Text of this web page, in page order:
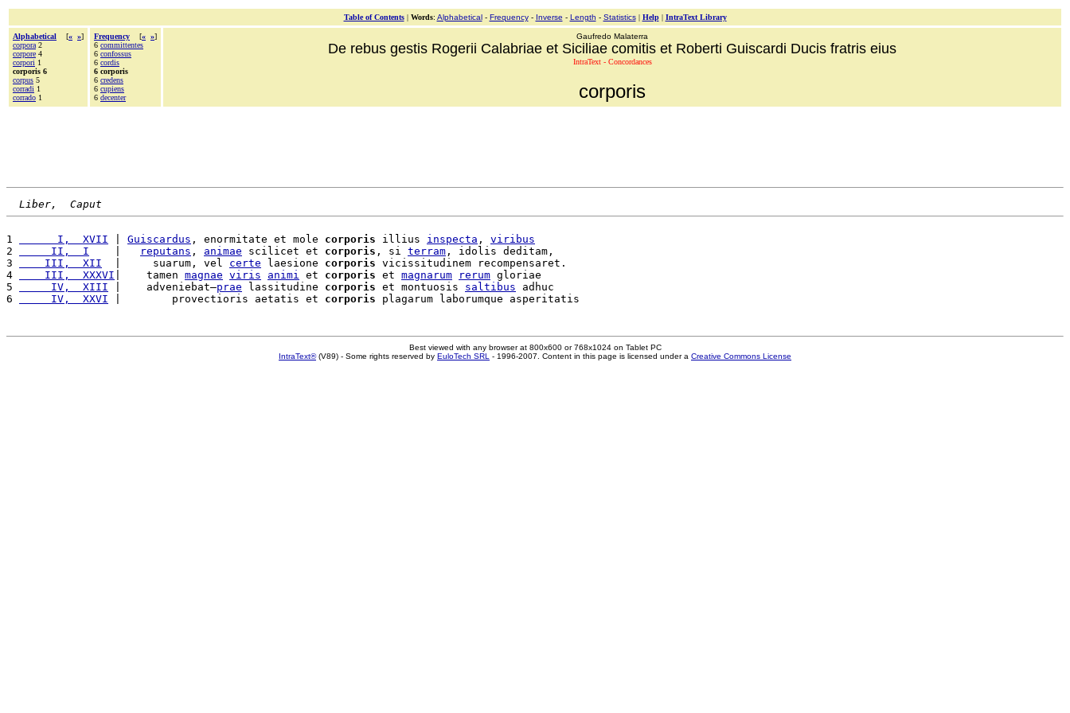
Table of Contents| Words: Alphabetical- Frequency- Inverse - Length - Statistics| Help| IntraText Library
Alphabetical [« »]
corpora 2
corpore 4
corpori 1
corporis 6
corpus 5
corradi 1
corrado 1
Frequency [« »]
6 committentes
6 confossus
6 cordis
6 corporis
6 credens
6 cupiens
6 decenter
Gaufredo Malaterra
De rebus gestis Rogerii Calabriae et Siciliae comitis et Roberti Guiscardi Ducis fratris eius
IntraText - Concordances
corporis
Liber,  Caput
1
      I,  XVII
Guiscardus , enormitate et mole corporis illius inspecta , viribus
2
     II,  I
reputans , animae scilicet et corporis , si terram , idolis deditam,
3
    III,  XII
  |     suarum, vel
certe laesione corporis vicissitudinem recompensaret.
4
    III,  XXXVI
|    tamen magnae viris animi et corporis et magnarum rerum gloriae
5
     IV,  XIII
|    adveniebat—prae lassitudine corporis et montuosis saltibus adhuc
6
     IV,  XXVI
|        provectioris aetatis et corporis
Best viewed with any browser at 800x600 or 768x1024 on Tablet PC
IntraText®(V89) - Some rights reserved by EuloTech SRL - 1996-2007. Content in this page is licensed under a Creative Commons License